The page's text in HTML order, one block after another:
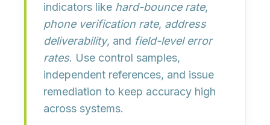
indicators like hard-bounce rate,
phone verification rate, address
deliverability, and field-level error
rates. Use control samples,
independent references, and issue
remediation to keep accuracy high
across systems.